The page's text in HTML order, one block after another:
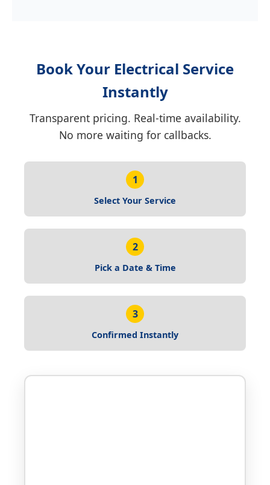
Book Your Electrical Service
Instantly
Transparent pricing. Real-time availability.
No more waiting for callbacks.
1
Select Your Service
2
Pick a Date & Time
3
Confirmed Instantly